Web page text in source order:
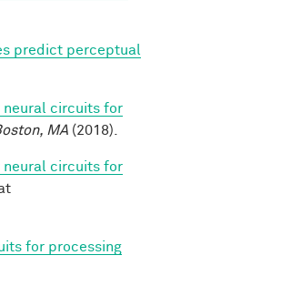
predict perceptual
neural circuits for
MA (2018).
neural circuits for
for processing